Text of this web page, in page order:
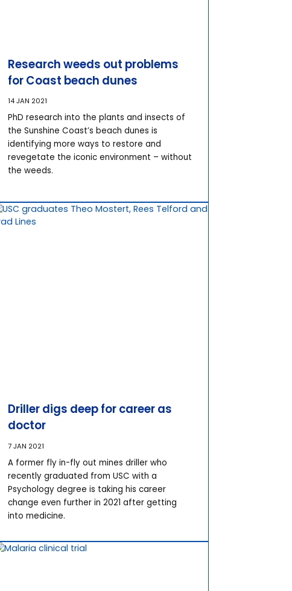
Research weeds out problems
for Coast beach dunes
14 JAN 2021
PhD research into the plants and insects of
the Sunshine Coast’s beach dunes is
identifying more ways to restore and
revegetate the iconic environment – without
the weeds.
Driller digs deep for career as
doctor
7 JAN 2021
A former fly in-fly out mines driller who
recently graduated from USC with a
Psychology degree is taking his career
change even further in 2021 after getting
into medicine.